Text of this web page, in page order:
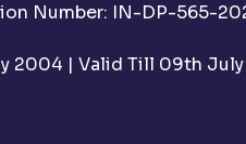
or UPI Id before
through Ventura?
are required to apply
Number: IN-DP-565-
2004 | Valid Till 09th